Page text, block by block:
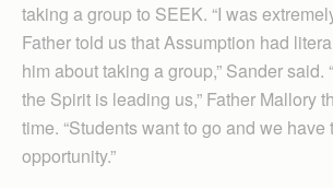
taking a group to SEEK. “I was
Father told us that Assumption had
him about taking a group,” Sander said.
the Spirit is leading us,” Father Mallory
time. “Students want to go and we have
opportunity.”